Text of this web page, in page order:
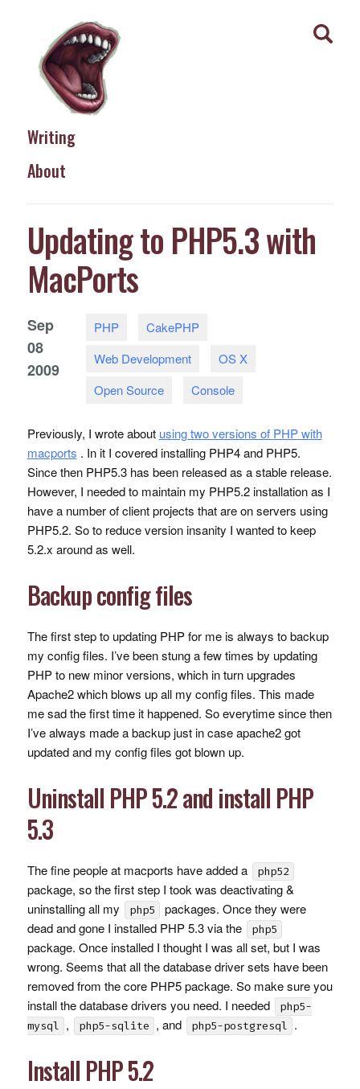
Writing
About
Updating to PHP5.3 with
MacPorts
Sep
08
2009
PHP
CakePHP
Web Development
OS X
Open Source
Console
Previously, I wrote about using two versions of PHPwith
macports . In it I covered installing PHP4 and PHP5.
Since then PHP5.3 has been released as a stable release.
However, I needed to maintain my PHP5.2 installation as I
have a number of client projects that are on servers using
PHP5.2. So to reduce version insanity I wanted to keep
5.2.x around as well.
Backup config files
The first step to updating PHPfor me is always to backup
my config files. I’ve been stung a few times by updating
PHPto new minor versions, which in turn upgrades
Apache2 which blows up all my config files. This made
me sad the first time it happened. So everytime since then
I’ve always made a backup just in case apache2 got
updated and my config files got blown up.
Uninstall PHP5.2 and install PHP
5.3
The fine people at macports have added a php52
package, so the first step I took was deactivating &
uninstalling all my
php5
packages. Once they were
dead and gone I installed PHP5.3 via the php5
package. Once installed I thought I was all set, but I was
wrong. Seems that all the database driver sets have been
removed from the core PHP5 package. So make sure you
install the database drivers you need. I needed
php5-
mysql , php5-sqlite , and php5-postgresql .
Install PHP5.2